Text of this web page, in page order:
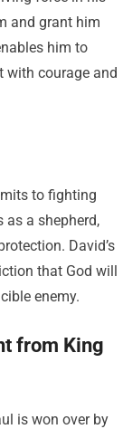
and grant him
him to
with courage and
to fighting
as a shepherd,
David’s
that God will
enemy.
from King
is won over by